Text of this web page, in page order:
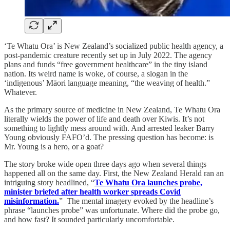
‘Te Whatu Ora’ is New Zealand’s socialized public health agency, a
post-pandemic creature recently set up in July 2022. The agency
plans and funds “free government healthcare” in the tiny island
nation. Its weird name is woke, of course, a slogan in the
‘indigenous’ Māori language meaning, “the weaving of health.”
Whatever.
As the primary source of medicine in New Zealand, Te Whatu Ora
literally wields the power of life and death over Kiwis. It’s not
something to lightly mess around with. And arrested leaker Barry
Young obviously FAFO’d. The pressing question has become: is
Mr. Young is a hero, or a goat?
The story broke wide open three days ago when several things
happened all on the same day. First, the New Zealand Herald ran an
intriguing story headlined, “Te Whatu Ora launches probe,
minister briefed after health worker spreads Covid
misinformation.” The mental imagery evoked by the headline’s
phrase “launches probe” was unfortunate. Where did the probe go,
and how fast? It sounded particularly uncomfortable.